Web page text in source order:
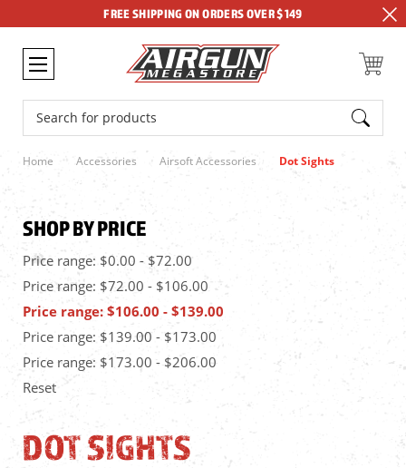
FREE SHIPPING ON ORDERS OVER $149
Search
Home Accessories Airsoft Accessories Dot Sights
SHOP BY PRICE
Price range: $0.00 - $72.00
Price range: $72.00 - $106.00
Price range: $106.00 - $139.00
Price range: $139.00 - $173.00
Price range: $173.00 - $206.00
Reset
DOT SIGHTS